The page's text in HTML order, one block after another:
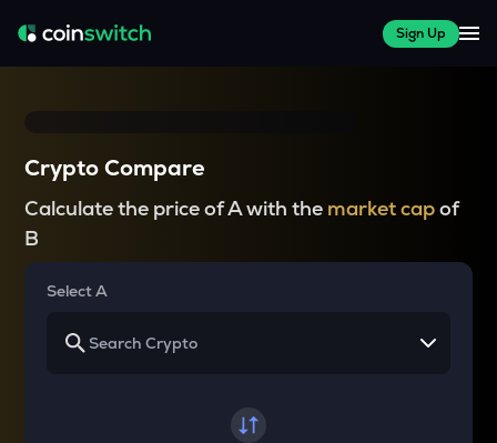
Sign Up
Crypto Compare
Calculate the price of A with the market capof
B
Select A